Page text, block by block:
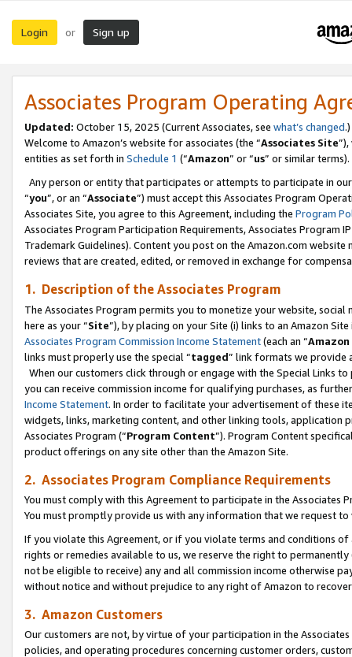
Login or Sign up
Associates Program Operating
Updated: October 15, 2025 (Current Associates, see what’s changed.)
Welcome to Amazon’s website for associates (the “Associates Site
entities as set forth in Schedule 1 (“Amazon” or “us” or similar terms).
Any person or entity that participates or attempts to participate in
“you”, or an “Associate”) must accept this Associates Program
Associates Site, you agree to this Agreement, including the Program
Associates Program Participation Requirements, Associates Program
Trademark Guidelines). Content you post on the Amazon.com
reviews that are created, edited, or removed in exchange for
1. Description of the Associates Program
The Associates Program permits you to monetize your website,
here as your “Site”), by placing on your Site (i) links to an Amazon
Associates Program Commission Income Statement(each an “
links must properly use the special “tagged” link formats we provide
When our customers click through or engage with the Special Links
you can receive commission income for qualifying purchases, as
Income Statement. In order to facilitate your advertisement of these
widgets, links, marketing content, and other linking tools, application
Associates Program (“Program Content”). Program Content
product offerings on any site other than the Amazon Site.
2. Associates Program Compliance Requirements
You must comply with this Agreement to participate in the Associates
You must promptly provide us with any information that we request
If you violate this Agreement, or if you violate terms and conditions
rights or remedies available to us, we reserve the right to
not be eligible to receive) any and all commission income otherwise
without notice and without prejudice to any right of Amazon to
3. Amazon Customers
Our customers are not, by virtue of your participation in the
policies, and operating procedures concerning customer orders,